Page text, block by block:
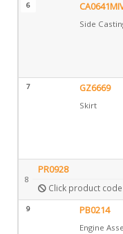
6
Side
7 GZ6669
Skirt
8
PR0928
Click product
9 PB0214
Engine